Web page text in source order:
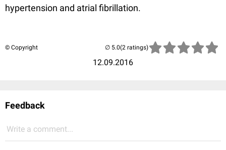
hypertension and atrial fibrillation.
© Copyright
12.09.2016
(2 ratings)
Feedback
Write a comment...